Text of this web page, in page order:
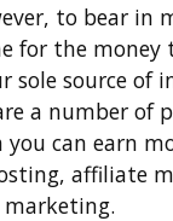
to bear
for the
sole source of
a number of
can earn
affiliate